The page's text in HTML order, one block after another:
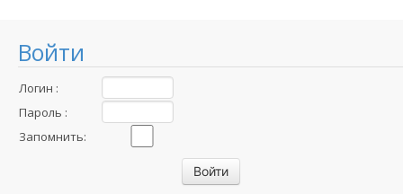
Войти
Логин :
Пароль :
Запомнить: